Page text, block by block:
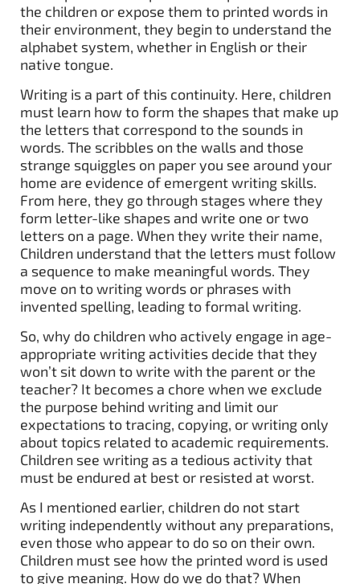
the children or expose them to printed words in
their environment, they begin to understand the
alphabet system, whether in English or their
native tongue.
Writing is a part of this continuity. Here, children
must learn how to form the shapes that make up
the letters that correspond to the sounds in
words. The scribbles on the walls and those
strange squiggles on paper you see around your
home are evidence of emergent writing skills.
From here, they go through stages where they
form letter-like shapes and write one or two
letters on a page. When they write their name,
Children understand that the letters must follow
a sequence to make meaningful words. They
move on to writing words or phrases with
invented spelling, leading to formal writing.
So, why do children who actively engage in age-
appropriate writing activities decide that they
won’t sit down to write with the parent or the
teacher? It becomes a chore when we exclude
the purpose behind writing and limit our
expectations to tracing, copying, or writing only
about topics related to academic requirements.
Children see writing as a tedious activity that
must be endured at best or resisted at worst.
As I mentioned earlier, children do not start
writing independently without any preparations,
even those who appear to do so on their own.
Children must see how the printed word is used
to give meaning. How do we do that? When